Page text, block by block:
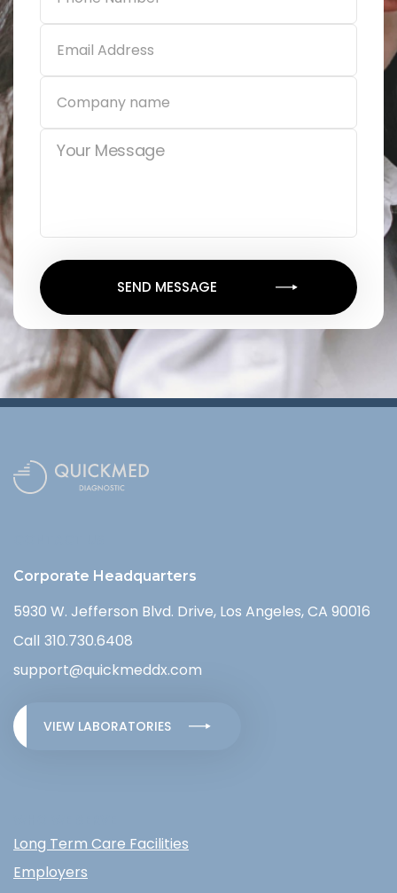
Corporate Headquarters
5930 W. Jefferson Blvd. Drive, Los Angeles, CA 90016
Call 310.730.6408
support@quickmeddx.com
VIEW LABORATORIES
Long Term Care Facilities
Employers